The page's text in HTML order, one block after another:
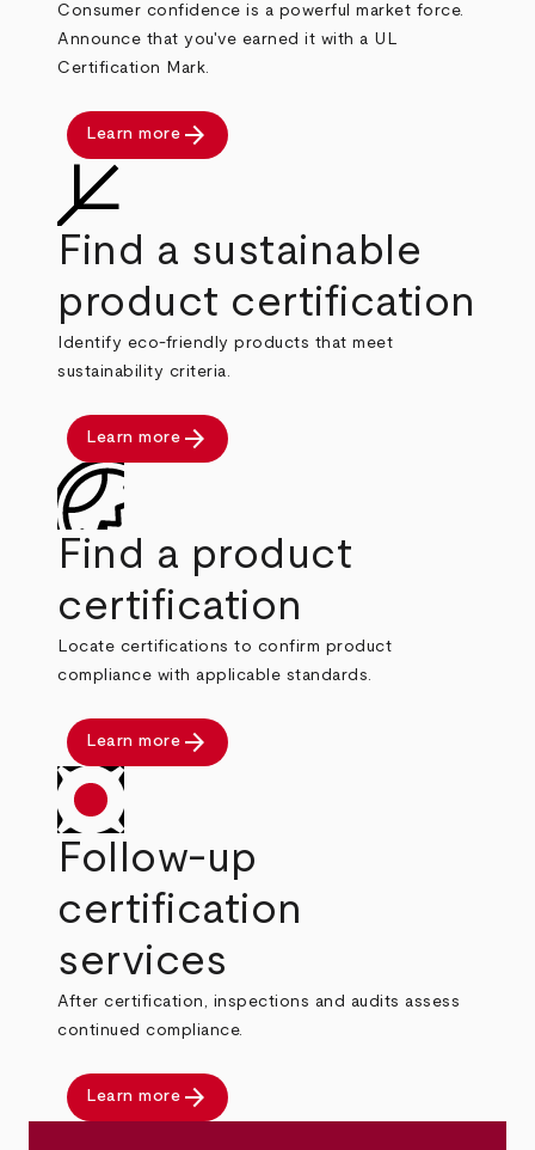
Consumer confidence is a powerful market force.
Announce that you've earned it with a UL
Certification Mark.
Learn more arrow_forward
Find a sustainable
product certification
Identify eco-friendly products that meet
sustainability criteria.
Learn more arrow_forward
Find a product
certification
Locate certifications to confirm product
compliance with applicable standards.
Learn more arrow_forward
Follow-up
certification
services
After certification, inspections and audits assess
continued compliance.
Learn more arrow_forward